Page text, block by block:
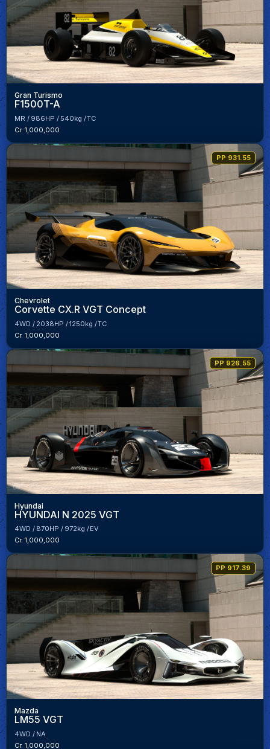
Gran Turismo
F1500T-A
MR 986HP 540kg
TC
Cr. 1,000,000
PP 931.55
Chevrolet
Corvette CX.R VGT Concept
4WD 2038HP 1250kg
TC
Cr. 1,000,000
PP 926.55
Hyundai
HYUNDAI N 2025 VGT
4WD 870HP 972kg
EV
Cr. 1,000,000
PP 917.39
Mazda
LM55 VGT
4WD
NA
Cr. 1,000,000